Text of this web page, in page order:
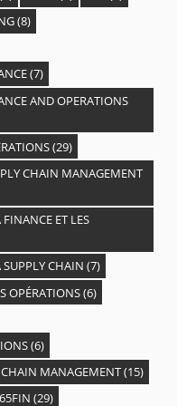
(8)
(7)
AND OPERATIONS
(29)
CHAIN MANAGEMENT
ET LES
CHAIN (7)
OPÉRATIONS(6)
(6)
MANAGEMENT(15)
(29)